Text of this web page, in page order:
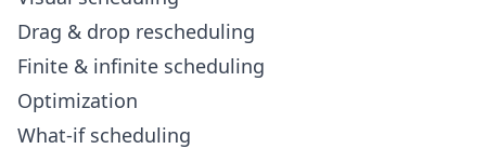
Drag & drop rescheduling
Finite & infinite scheduling
Optimization
What-if scheduling